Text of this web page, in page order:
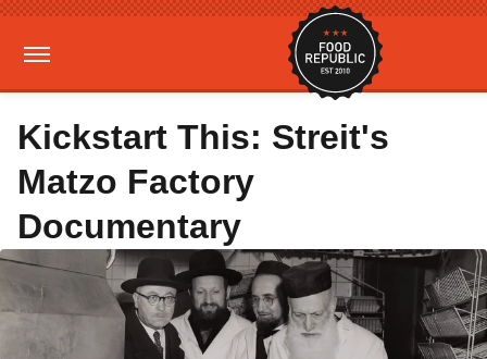
Kickstart This: Streit's
Matzo Factory
Documentary